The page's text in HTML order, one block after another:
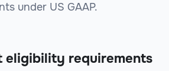
under US GAAP.
eligibility requirements